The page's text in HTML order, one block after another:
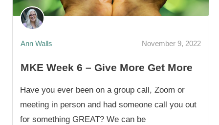
Ann Walls November 9, 2022
MKE Week 6 – Give More Get More
Have you ever been on a group call, Zoom or
meeting in person and had someone call you out
for something GREAT? We can be